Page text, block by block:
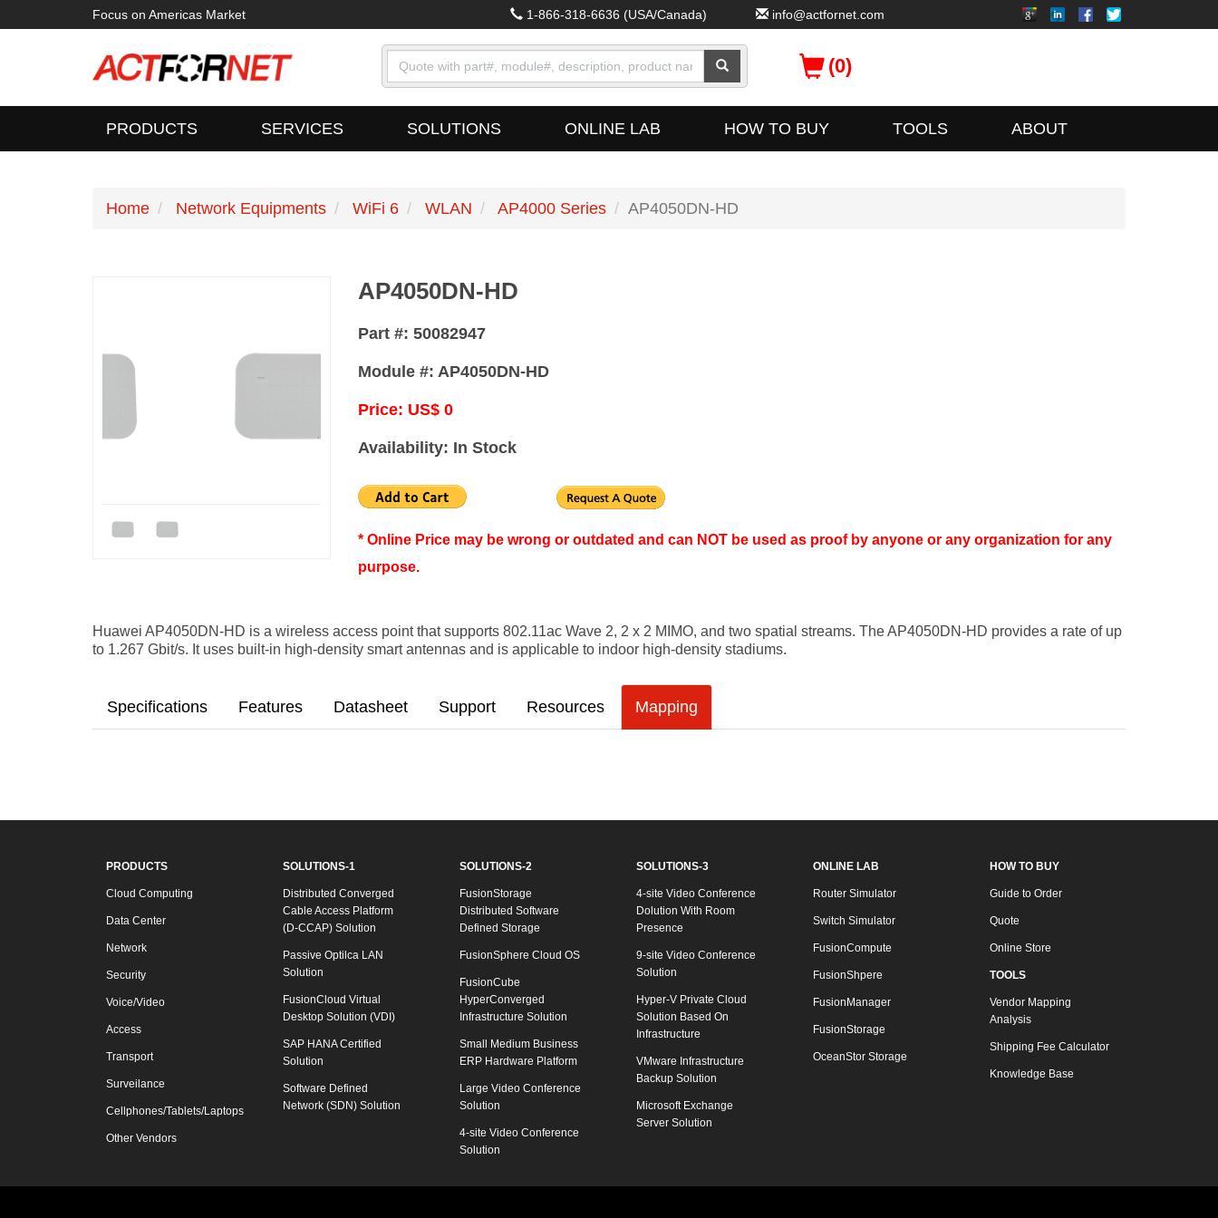
Focus on Americas Market 1-866-318-6636 (USA/Canada) info@actfornet.com
(0)
PRODUCTS SERVICES SOLUTIONS ONLINE LAB HOW TO BUY TOOLS ABOUT
Home Network Equipments WiFi 6 WLAN AP4000 Series AP4050DN-HD
AP4050DN-HD
Part #: 50082947
Module #: AP4050DN-HD
Price: US$ 0
Availability: In Stock
* Online Price may be wrong or outdated and can NOT be used as proof by anyone or any organization for any
purpose.
Huawei AP4050DN-HD is a wireless access point that supports 802.11ac Wave 2, 2 x 2 MIMO, and two spatial streams. The AP4050DN-HD provides a rate of up
to 1.267 Gbit/s. It uses built-in high-density smart antennas and is applicable to indoor high-density stadiums.
Specifications Features Datasheet Support Resources Mapping
PRODUCTS
Cloud Computing
Data Center
Network
Security
Voice/Video
Access
Transport
Surveilance
Cellphones/Tablets/Laptops
Other Vendors
SOLUTIONS-1
Distributed Converged
Cable Access Platform
(D-CCAP) Solution
Passive Optilca LAN
Solution
FusionCloud Virtual
Desktop Solution (VDI)
SAP HANA Certified
Solution
Software Defined
Network (SDN) Solution
SOLUTIONS-2
FusionStorage
Distributed Software
Defined Storage
FusionSphere Cloud OS
FusionCube
HyperConverged
Infrastructure Solution
Small Medium Business
ERP Hardware Platform
Large Video Conference
Solution
4-site Video Conference
Solution
SOLUTIONS-3
4-site Video Conference
Dolution With Room
Presence
9-site Video Conference
Solution
Hyper-V Private Cloud
Solution Based On
Infrastructure
VMware Infrastructure
Backup Solution
Microsoft Exchange
Server Solution
ONLINE LAB
Router Simulator
Switch Simulator
FusionCompute
FusionShpere
FusionManager
FusionStorage
OceanStor Storage
HOW TO BUY
Guide to Order
Quote
Online Store
TOOLS
Vendor Mapping
Analysis
Shipping Fee Calculator
Knowledge Base